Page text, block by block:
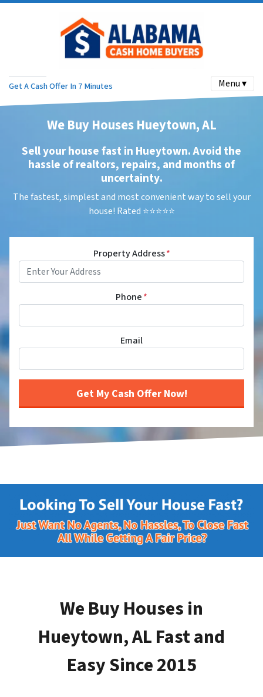
Get A Cash Offer In 7 Minutes Menu ▾
We Buy Houses Hueytown, AL
Sell your house fast in Hueytown. Avoid the
hassle of realtors, repairs, and months of
uncertainty.
The fastest, simplest and most convenient way to sell your
house! Rated ⭐⭐⭐⭐⭐
Property Address*
Phone*
Email
We Buy Houses in
Hueytown, ALFast and
Easy Since 2015